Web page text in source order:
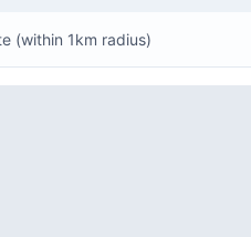
(within 1km radius)